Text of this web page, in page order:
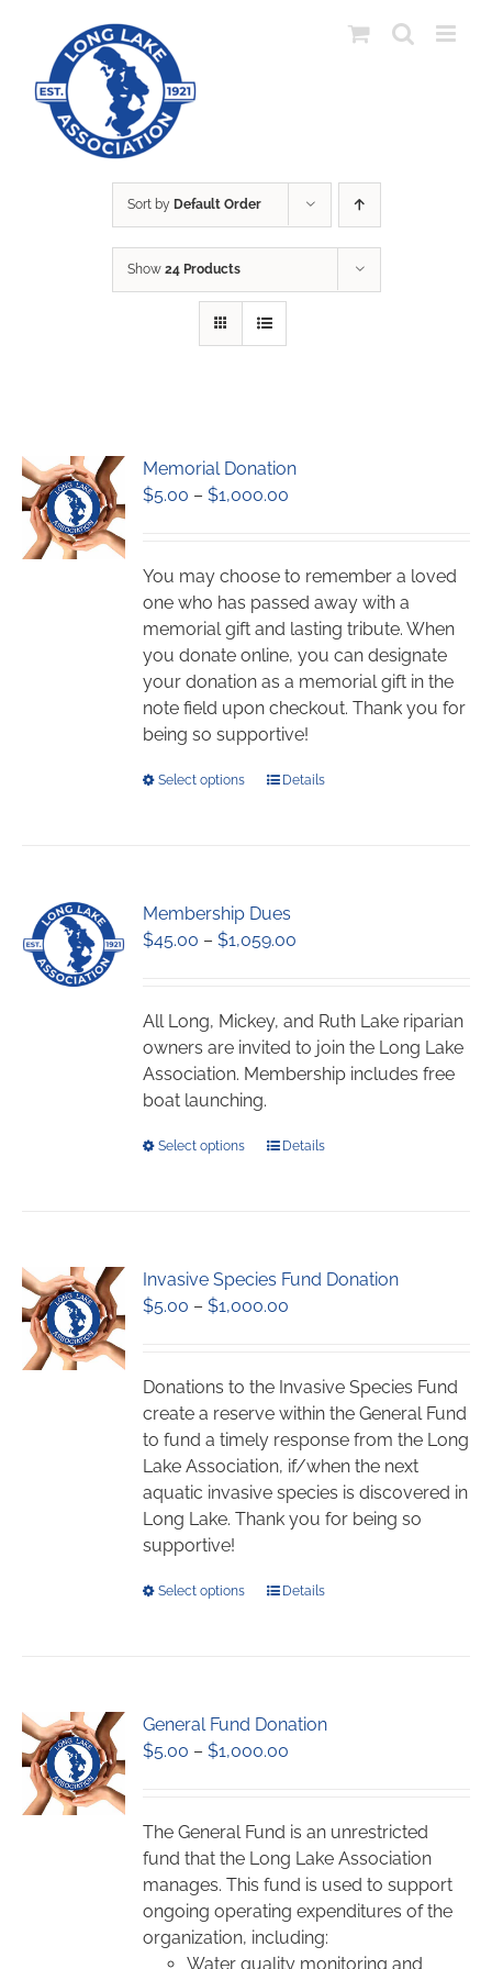
content
Sort by Default Order
Show 24 Products
Memorial Donation
$5.00 – $1,000.00
through
$1,000.00
You may choose to remember a loved
one who has passed away with a
memorial gift and lasting tribute. When
you donate online, you can designate
your donation as a memorial gift in the
note field upon checkout. Thank you for
being so supportive!
Select options
This
The
options
chosen
on
the
Details
Membership Dues
$45.00 – $1,059.00
through
$1,059.00
All Long, Mickey, and Ruth Lake riparian
owners are invited to join the Long Lake
Association. Membership includes free
boat launching.
Select options
This
The
options
chosen
on
the
product
page
Details
Invasive Species Fund Donation
$5.00 – $1,000.00
through
$1,000.00
Donations to the Invasive Species Fund
create a reserve within the General Fund
to fund a timely response from the Long
Lake Association, if/when the next
aquatic invasive species is discovered in
Long Lake. Thank you for being so
supportive!
Select options
This
The
options
chosen
on
the
product
page
Details
General Fund Donation
$5.00 – $1,000.00
through
$1,000.00
The General Fund is an unrestricted
fund that the Long Lake Association
manages. This fund is used to support
ongoing operating expenditures of the
organization, including:
Water quality monitoring and